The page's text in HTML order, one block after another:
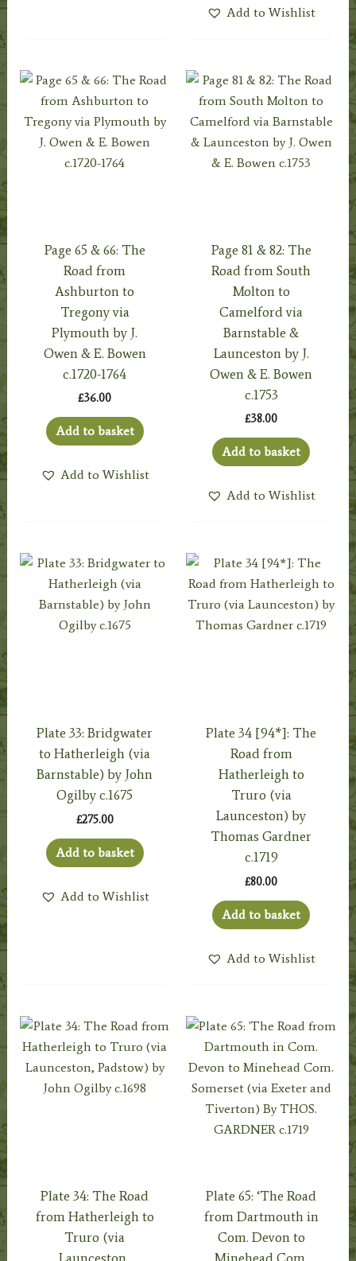
Add to Wishlist
Page 65 & 66: The
Road from
Ashburton to
Tregony via
Plymouth by J.
Owen & E. Bowen
c.1720-1764
£36.00
Add to basket
Add to Wishlist
Page 81 & 82: The
Road from South
Molton to
Camelford via
Barnstable &
Launceston by J.
Owen & E. Bowen
c.1753
£38.00
Add to basket
Add to Wishlist
Plate 33: Bridgwater
to Hatherleigh (via
Barnstable) by John
Ogilby c.1675
£275.00
Add to basket
Add to Wishlist
Plate 34 [94*]: The
Road from
Hatherleigh to
Truro (via
Launceston) by
Thomas Gardner
c.1719
£80.00
Add to basket
Add to Wishlist
Plate 34: The Road
from Hatherleigh to
Truro (via
Launceston,
Plate 65: ‘The Road
from Dartmouth in
Com. Devon to
Minehead Com.